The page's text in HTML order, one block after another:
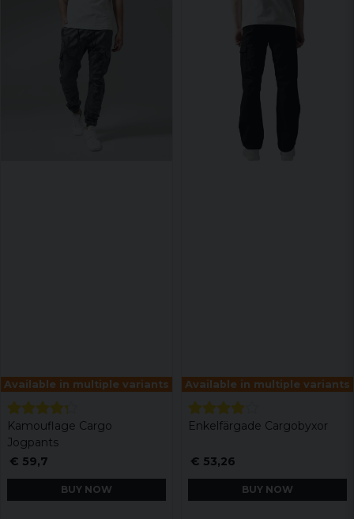
Available in multiple variants
Kamouflage Cargo
Jogpants
€ 59,7
BUY NOW
Available in multiple variants
Enkelfärgade Cargobyxor
€ 53,26
BUY NOW